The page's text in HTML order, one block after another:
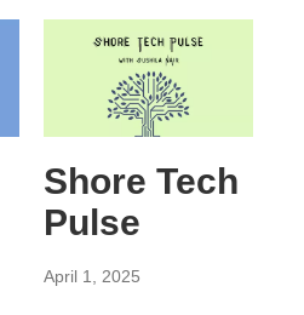
Shore Tech
Pulse
April 1, 2025